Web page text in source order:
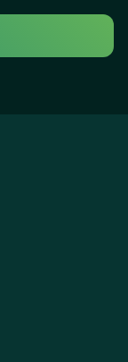
rapide des
tout en